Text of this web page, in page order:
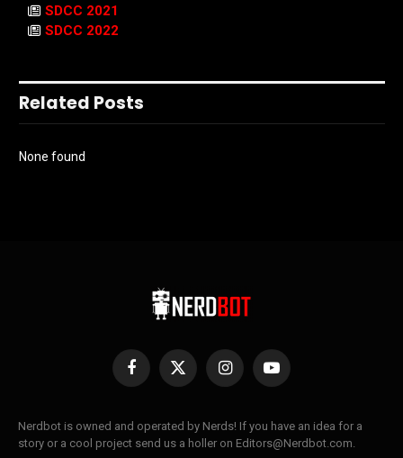
SDCC 2021
SDCC 2022
Related Posts
None found
Facebook
X
InstagramYouTube
Nerdbot is owned and operated by Nerds! If you have an idea for a
story or a cool project send us a holler on Editors@Nerdbot.com.